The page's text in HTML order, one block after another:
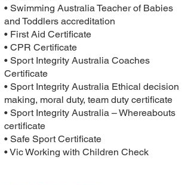
• Swimming Australia Teacher of Babies
and Toddlers accreditation
• First Aid Certificate
• CPR Certificate
• Sport Integrity Australia Coaches
Certificate
• Sport Integrity Australia Ethical decision
making, moral duty, team duty certificate
• Sport Integrity Australia – Whereabouts
certificate
• Safe Sport Certificate
• Vic Working with Children Check